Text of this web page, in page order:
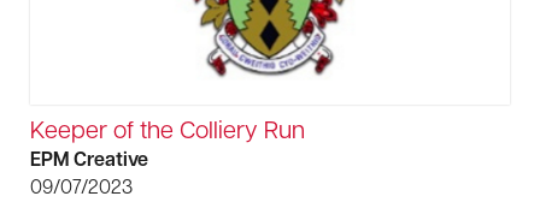
Keeper of the Colliery Run
EPM Creative
09/07/2023